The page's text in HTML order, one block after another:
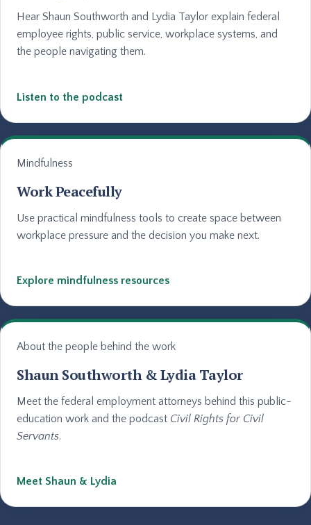
Hear Shaun Southworth and Lydia Taylor explain federal
employee rights, public service, workplace systems, and
the people navigating them.
Listen to the podcast
Mindfulness
Work Peacefully
Use practical mindfulness tools to create space between
workplace pressure and the decision you make next.
Explore mindfulness resources
About the people behind the work
Shaun Southworth & Lydia Taylor
Meet the federal employment attorneys behind this public-
education work and the podcast Civil Rights for Civil
Servants.
Meet Shaun & Lydia